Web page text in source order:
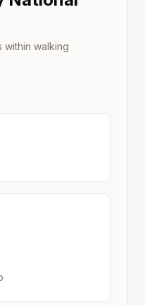
within walking